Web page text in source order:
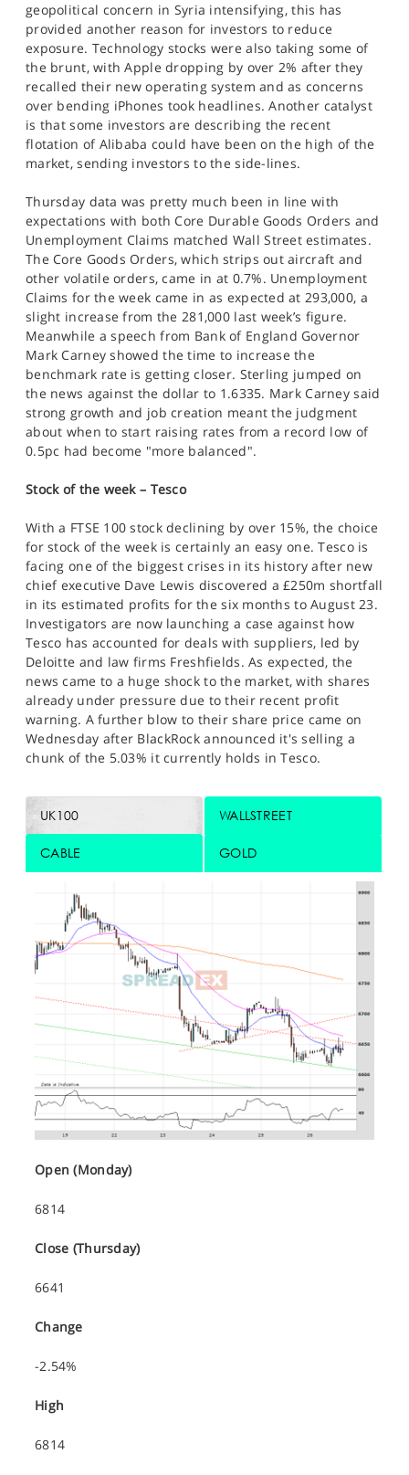
geopolitical concern in Syria intensifying, this has
provided another reason for investors to reduce
exposure. Technology stocks were also taking some of
the brunt, with Apple dropping by over 2% after they
recalled their new operating system and as concerns
over bending iPhones took headlines. Another catalyst
is that some investors are describing the recent
flotation of Alibaba could have been on the high of the
market, sending investors to the side-lines.
Thursday data was pretty much been in line with
expectations with both Core Durable Goods Orders and
Unemployment Claims matched Wall Street estimates.
The Core Goods Orders, which strips out aircraft and
other volatile orders, came in at 0.7%. Unemployment
Claims for the week came in as expected at 293,000, a
slight increase from the 281,000 last week’s figure.
Meanwhile a speech from Bank of England Governor
Mark Carney showed the time to increase the
benchmark rate is getting closer. Sterling jumped on
the news against the dollar to 1.6335. Mark Carney said
strong growth and job creation meant the judgment
about when to start raising rates from a record low of
0.5pc had become "more balanced".
Stock of the week – Tesco
With a FTSE 100 stock declining by over 15%, the choice
for stock of the week is certainly an easy one. Tesco is
facing one of the biggest crises in its history after new
chief executive Dave Lewis discovered a £250m shortfall
in its estimated profits for the six months to August 23.
Investigators are now launching a case against how
Tesco has accounted for deals with suppliers, led by
Deloitte and law firms Freshfields. As expected, the
news came to a huge shock to the market, with shares
already under pressure due to their recent profit
warning. A further blow to their share price came on
Wednesday after BlackRock announced it's selling a
chunk of the 5.03% it currently holds in Tesco.
UK100 WALLSTREET
CABLE GOLD
Open (Monday)
6814
Close (Thursday)
6641
Change
-2.54%
High
6814